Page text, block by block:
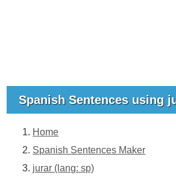
Spanish Sentences using
Home
Spanish Sentences Maker
jurar (lang: sp)